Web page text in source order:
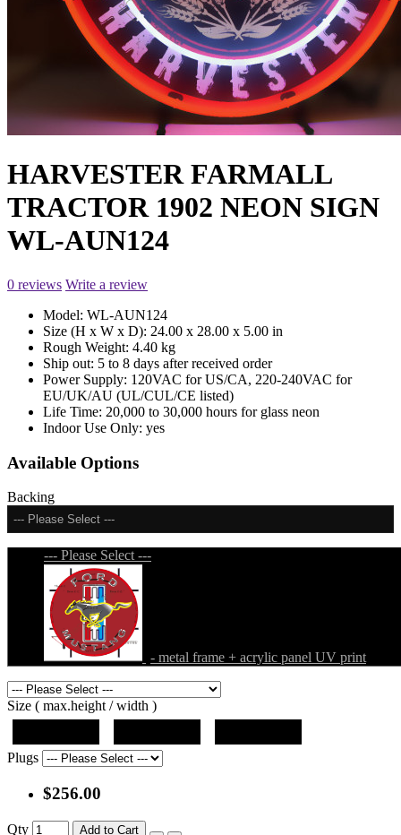
HARVESTER FARMALL
TRACTOR 1902 NEON SIGN
WL-AUN124
0 reviews Write a review
Model: WL-AUN124
Size (H x W x D): 24.00 x 28.00 x 5.00 in
Rough Weight: 4.40 kg
Ship out: 5 to 8 days after received order
Power Supply: 120VAC for US/CA, 220-240VAC for
EU/UK/AU (UL/CUL/CE listed)
Life Time: 20,000 to 30,000 hours for glass neon
Indoor Use Only: yes
Available Options
Backing
--- Please Select ---
--- Please Select ---
- metal frame + acrylic panel UV print
Size ( max.height / width )
Plugs
$256.00
Qty Add to Cart